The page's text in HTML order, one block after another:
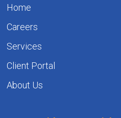
Home
Careers
Services
Client Portal
About Us